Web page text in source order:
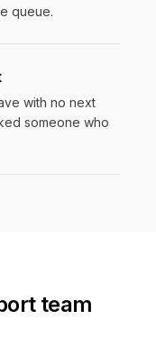
queue.
with no next
someone who
team